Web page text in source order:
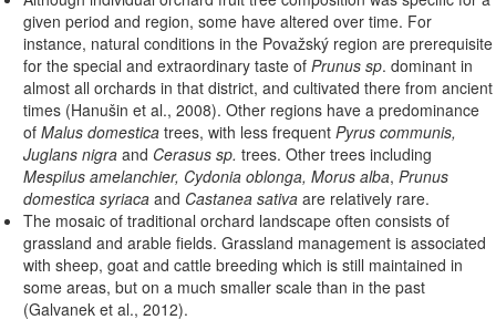
given period and region, some have altered over time. For
instance, natural conditions in the Považský region are prerequisite
for the special and extraordinary taste of Prunus sp. dominant in
almost all orchards in that district, and cultivated there from ancient
times (Hanušin et al., 2008). Other regions have a predominance
of Malus domestica trees, with less frequent Pyrus communis,
Juglans nigra and Cerasus sp. trees. Other trees including
Mespilus amelanchier, Cydonia oblonga, Morus alba, Prunus
domestica syriaca and Castanea sativa are relatively rare.
The mosaic of traditional orchard landscape often consists of
grassland and arable fields. Grassland management is associated
with sheep, goat and cattle breeding which is still maintained in
some areas, but on a much smaller scale than in the past
(Galvanek et al., 2012).